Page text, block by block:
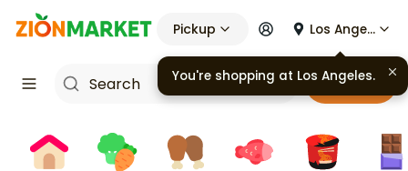
Pickup Los Angeles
Cart
You're shopping at Los Angeles.